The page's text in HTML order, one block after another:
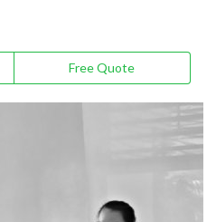
Free Quote